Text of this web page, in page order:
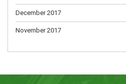
December 2017
November 2017